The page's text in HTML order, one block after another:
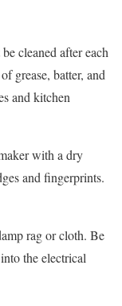
cleaned after each
grease, batter, and
and kitchen
with a dry
and fingerprints.
rag or cloth. Be
the electrical